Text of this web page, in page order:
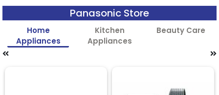
Panasonic Store
Home
Appliances
Kitchen
Appliances
Beauty Care